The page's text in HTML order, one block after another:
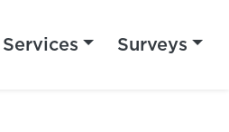
Services Surveys